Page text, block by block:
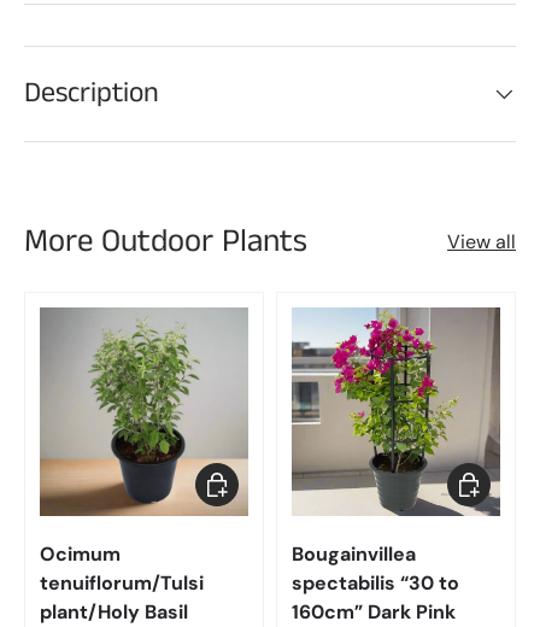
Description
More Outdoor Plants View all
Ocimum
tenuiflorum/Tulsi
plant/Holy Basil
Choose options
Bougainvillea
spectabilis “30 to
160cm” Dark Pink
Choose